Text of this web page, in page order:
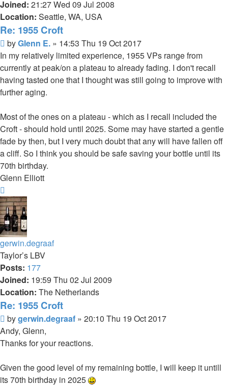
Joined: 21:27 Wed 09 Jul 2008
Location: Seattle, WA, USA
Re: 1955 Croft
Post
byGlenn E. » 14:53 Thu 19 Oct 2017
In my relatively limited experience, 1955 VPs range from
currently at peak/on a plateau to already fading. I don't recall
having tasted one that I thought was still going to improve with
further aging.
Most of the ones on a plateau - which as I recall included the
Croft - should hold until 2025. Some may have started a gentle
fade by then, but I very much doubt that any will have fallen off
a cliff. So I think you should be safe saving your bottle until its
70th birthday.
Glenn Elliott
gerwin.degraaf
Taylor’s LBV
Posts: 177
Joined: 19:59 Thu 02 Jul 2009
Location: The Netherlands
Re: 1955 Croft
Post
bygerwin.degraaf » 20:10 Thu 19 Oct 2017
Andy, Glenn,
Thanks for your reactions.
Given the good level of my remaining bottle, I will keep it untill
its 70th birthday in 2025